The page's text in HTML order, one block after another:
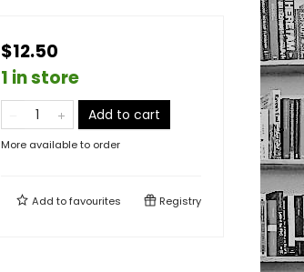
$12.50
1 in store
Add to cart
More available to order
Add tofavourites Registry